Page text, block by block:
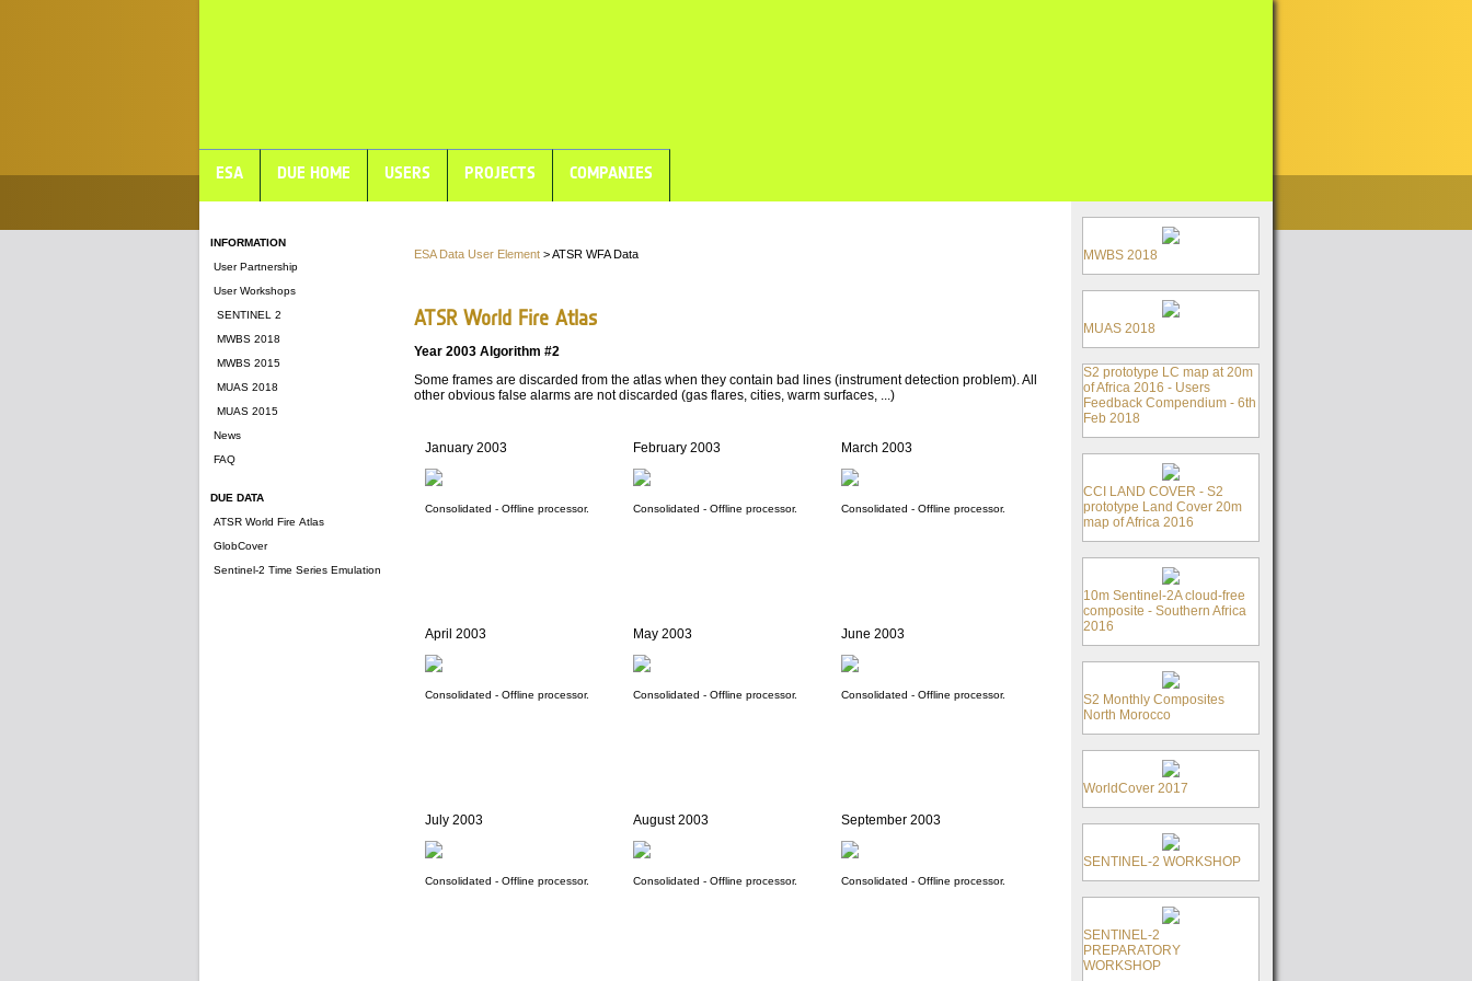
ESA DUE HOME USERS PROJECTS COMPANIES
INFORMATION
User Partnership
User Workshops
SENTINEL 2
MWBS 2018
MWBS 2015
MUAS 2018
MUAS 2015
News
FAQ
DUE DATA
ATSR World Fire Atlas
GlobCover
Sentinel-2 Time Series Emulation
ESA Data User Element > ATSR WFA Data
ATSR World Fire Atlas
Year 2003 Algorithm #2
Some frames are discarded from the atlas when they contain bad lines (instrument detection problem). All
other obvious false alarms are not discarded (gas flares, cities, warm surfaces, ...)
January 2003
Consolidated - Offline processor.
February 2003
Consolidated - Offline processor.
March 2003
Consolidated - Offline processor.
April 2003
Consolidated - Offline processor.
May 2003
Consolidated - Offline processor.
June 2003
Consolidated - Offline processor.
July 2003
Consolidated - Offline processor.
August 2003
Consolidated - Offline processor.
September 2003
Consolidated - Offline processor.
MWBS 2018
MUAS 2018
S2 prototype LC map at 20m
of Africa 2016 - Users
Feedback Compendium - 6th
Feb 2018
CCI LAND COVER - S2
prototype Land Cover 20m
map of Africa 2016
10m Sentinel-2A cloud-free
composite - Southern Africa
2016
S2 Monthly Composites
North Morocco
WorldCover 2017
SENTINEL-2 WORKSHOP
SENTINEL-2
PREPARATORY
WORKSHOP